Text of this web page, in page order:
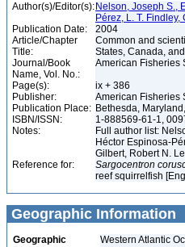
Author(s)/Editor(s): Nelson, Joseph S.,
Pérez, L. T.
Publication Date:
2004
Article/Chapter
Title:
Common and
States, Canada,
Journal/Book
Name, Vol. No.:
American Fisheries
Page(s):
ix + 386
Publisher:
American Fisheries
Publication Place: Bethesda,
ISBN/ISSN:
1-888569-61-1,
Notes:
Full author list:
Héctor Espinosa-
Gilbert, Robert N.
Reference for:
Sargocentron
reef squirrelfish
Geographic Information
Geographic
Western Atlantic